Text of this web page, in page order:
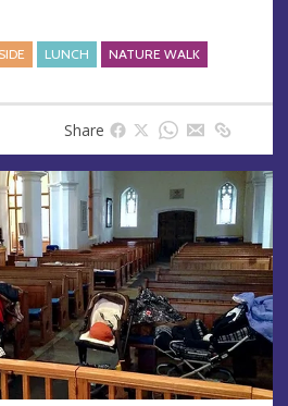
LUNCH NATURE WALK
Share